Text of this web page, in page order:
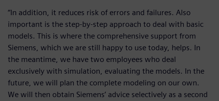
“In addition, it reduces risk of errors and failures. Also
important is the step-by-step approach to deal with basic
models. This is where the comprehensive support from
Siemens, which we are still happy to use today, helps. In
the meantime, we have two employees who deal
exclusively with simulation, evaluating the models. In the
future, we will plan the complete modeling on our own.
We will then obtain Siemens’ advice selectively as a second